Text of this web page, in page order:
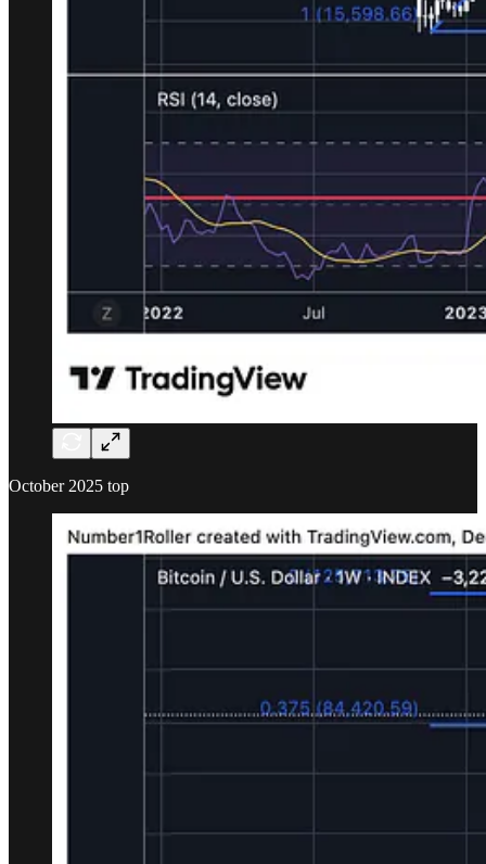
October 2025 top